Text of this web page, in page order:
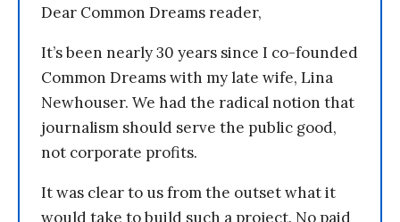
Dear Common Dreams reader,
It’s been nearly 30 years since I co-founded
Common Dreams with my late wife, Lina
Newhouser. We had the radical notion that
journalism should serve the public good,
not corporate profits.
It was clear to us from the outset what it
would take to build such a project. No paid